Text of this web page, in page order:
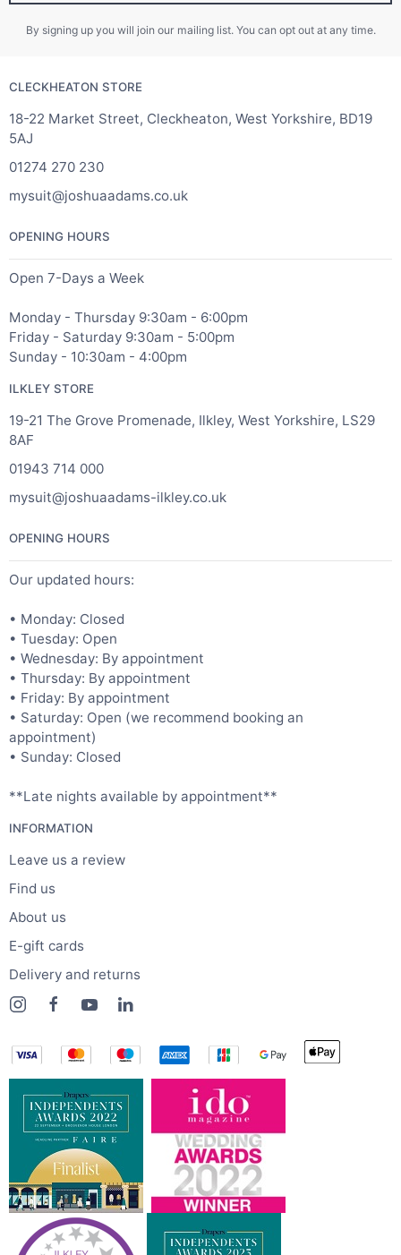
By signing up you will join our mailing list. You can opt out at any time.
CLECKHEATON STORE
18-22 Market Street, Cleckheaton, West Yorkshire, BD19
5AJ
01274 270 230
mysuit@joshuaadams.co.uk
OPENING HOURS
Open 7-Days a Week
Monday - Thursday 9:30am - 6:00pm
Friday - Saturday 9:30am - 5:00pm
Sunday - 10:30am - 4:00pm
ILKLEY STORE
19-21 The Grove Promenade, Ilkley, West Yorkshire, LS29
8AF
01943 714 000
mysuit@joshuaadams-ilkley.co.uk
OPENING HOURS
Our updated hours:
• Monday: Closed
• Tuesday: Open
• Wednesday: By appointment
• Thursday: By appointment
• Friday: By appointment
• Saturday: Open (we recommend booking an
appointment)
• Sunday: Closed
**Late nights available by appointment**
INFORMATION
Leave us a review
Find us
About us
E-gift cards
Delivery and returns